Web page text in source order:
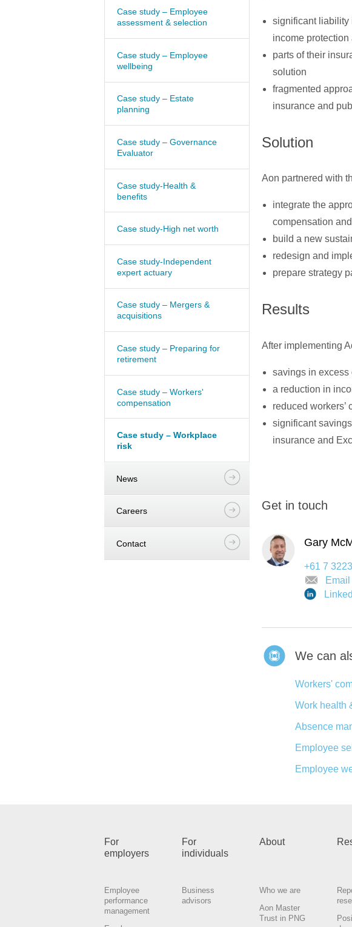
Case study – Employee
assessment & selection
Case study – Employee
wellbeing
Case study – Estate
planning
Case study – Governance
Evaluator
Case study-Health &
benefits
Case study-High net worth
Case study-Independent
expert actuary
Case study – Mergers &
acquisitions
Case study – Preparing for
retirement
Case study – Workers'
compensation
Case study – Workplace
risk
News
Careers
Contact
significant liability
income
parts of their
solution
fragmented
insurance and
Solution
Aon partnered with
integrate the
compensation
build a new
redesign and
prepare strategy
Results
After implementing
savings in excess
a reduction in
reduced
significant
insurance and
Get in touch
Gary
+61 7
Email
We can
Workers'
Work health
Absence
Employee
Employee
For
employers
Employee
performance
management
For
individuals
Business
advisors
About
Who we are
Aon Master
Trust in PNG